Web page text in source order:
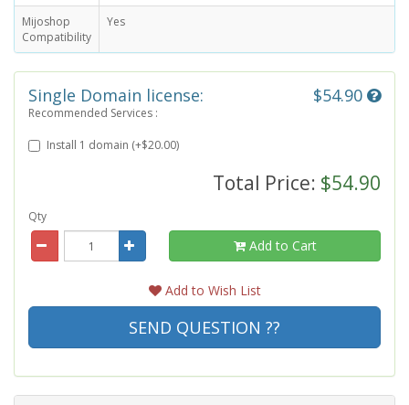
Mijoshop
Compatibility
Yes
Single Domain license: $54.90
Recommended Services :
Install 1 domain (+$20.00)
Total Price: $54.90
Qty
Add to Cart
Add to Wish List
SEND QUESTION ??